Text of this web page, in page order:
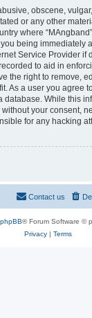
obscene,
or any other
where
being immediately
Service Provider if
to aid in
the right to remove,
As a user you agree
database. While this
your consent,
for any hacking
Contact us
phpBB® Forum Software ©
Privacy| Terms